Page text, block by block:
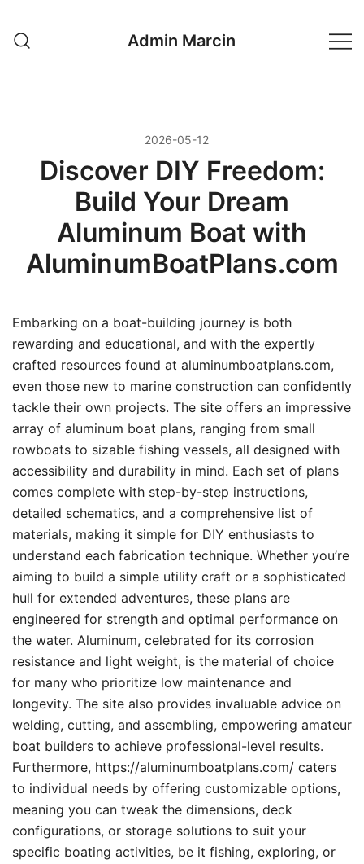
treści
Admin Marcin
2026-05-12
Discover DIY Freedom:
Build Your Dream
Aluminum Boat with
AluminumBoatPlans.com
Embarking on a boat-building journey is both
rewarding and educational, and with the expertly
crafted resources found at aluminumboatplans.com,
even those new to marine construction can confidently
tackle their own projects. The site offers an impressive
array of aluminum boat plans, ranging from small
rowboats to sizable fishing vessels, all designed with
accessibility and durability in mind. Each set of plans
comes complete with step-by-step instructions,
detailed schematics, and a comprehensive list of
materials, making it simple for DIY enthusiasts to
understand each fabrication technique. Whether you’re
aiming to build a simple utility craft or a sophisticated
hull for extended adventures, these plans are
engineered for strength and optimal performance on
the water. Aluminum, celebrated for its corrosion
resistance and light weight, is the material of choice
for many who prioritize low maintenance and
longevity. The site also provides invaluable advice on
welding, cutting, and assembling, empowering amateur
boat builders to achieve professional-level results.
Furthermore, https://aluminumboatplans.com/ caters
to individual needs by offering customizable options,
meaning you can tweak the dimensions, deck
configurations, or storage solutions to suit your
specific boating activities, be it fishing, exploring, or